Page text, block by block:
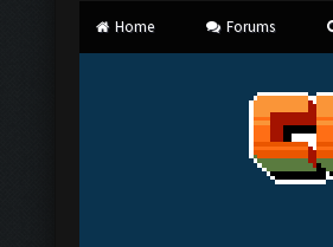
Home Forums